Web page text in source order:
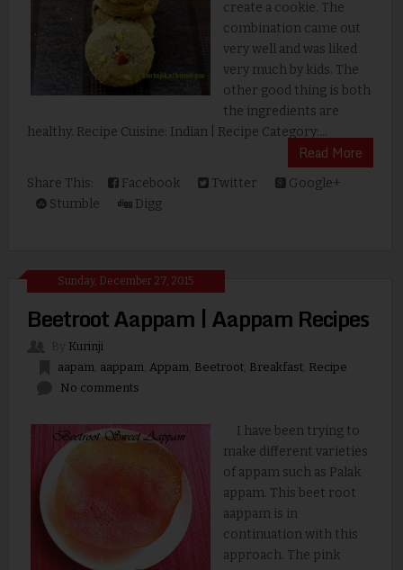
create a cookie. The
combination came out
very well and was liked
very much by kids. The
other good thing is both
the ingredients are
healthy. Recipe Cuisine: Indian | Recipe Category:...
Read More
Share This: Facebook Twitter
Google+
Stumble
Digg
Sunday, December 27, 2015
Beetroot Aappam | Aappam Recipes
Kurinji
aapam, aappam, Appam, Beetroot, Breakfast, Recipe
No comments
I have been trying to
make different varieties
of appam such as Palak
appam. This beet root
aappam is in
continuation with this
approach. The pink